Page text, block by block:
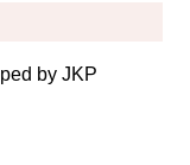
by JKP